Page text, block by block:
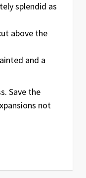
splendid as
above the
and a
Save the
not